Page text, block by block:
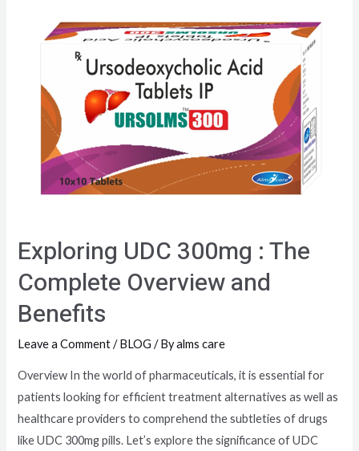
Exploring UDC 300mg : The
Complete Overview and
Benefits
Leave a Comment /BLOG / Byalms care
Overview In the world of pharmaceuticals, it is essential for
patients looking for efficient treatment alternatives as well as
healthcare providers to comprehend the subtleties of drugs
like UDC 300mg pills. Let’s explore the significance of UDC